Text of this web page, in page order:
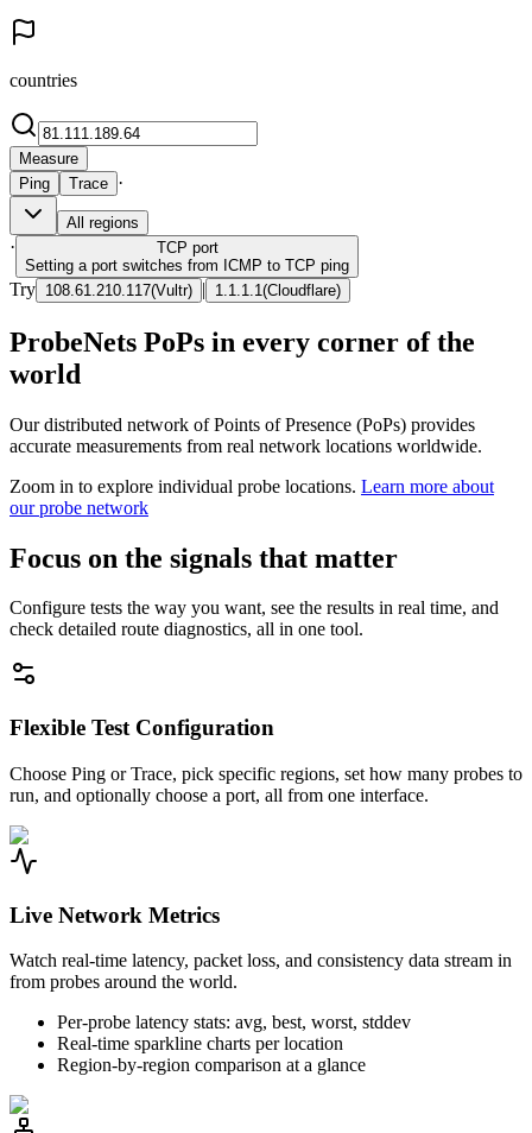
countries
Measure
Ping
Trace ·
All regions
· TCP port
Setting a port switches from ICMP to TCP ping
Try 108.61.210.117(Vultr) | 1.1.1.1 (Cloudflare)
ProbeNets PoPs in every corner of the
world
Our distributed network of Points of Presence (PoPs) provides
accurate measurements from real network locations worldwide.
Zoom in to explore individual probe locations. Learn more about
our probe network
Focus on the signals that matter
Configure tests the way you want, see the results in real time, and
check detailed route diagnostics, all in one tool.
Flexible Test Configuration
Choose Ping or Trace, pick specific regions, set how many probes to
run, and optionally choose a port, all from one interface.
Live Network Metrics
Watch real-time latency, packet loss, and consistency data stream in
from probes around the world.
Per-probe latency stats: avg, best, worst, stddev
Real-time sparkline charts per location
Region-by-region comparison at a glance